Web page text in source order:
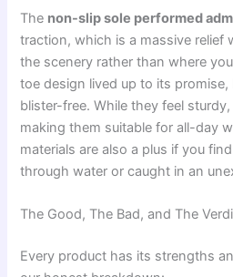
The non-slip sole performed
traction, which is a massive relief
the scenery rather than where
toe design lived up to its
blister-free. While they feel
making them suitable for all-day
materials are also a plus if you
through water or caught in an
The Good, The Bad, and The
Every product has its strengths